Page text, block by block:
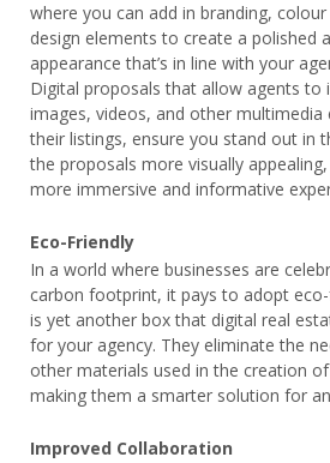
where you can add in branding,
design elements to create a polished
appearance that’s in line with your
Digital proposals that allow agents to
images, videos, and other
their listings, ensure you stand out in
the proposals more visually
more immersive and informative
Eco-Friendly
In a world where businesses are
carbon footprint, it pays to adopt
is yet another box that digital real
for your agency. They eliminate the
other materials used in the creation
making them a smarter solution for
Improved Collaboration